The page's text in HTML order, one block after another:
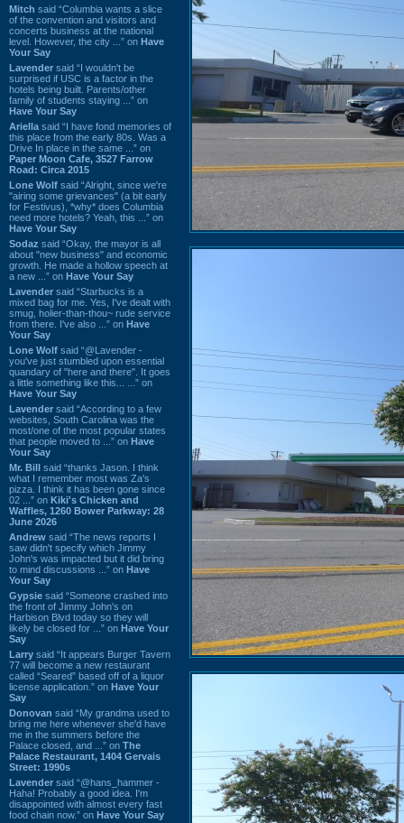
Mitch said “Columbia wants a slice
of the convention and visitors and
concerts business at the national
level. However, the city ...” on Have
Your Say
Lavender said “I wouldn't be
surprised if USC is a factor in the
hotels being built. Parents/other
family of students staying ...” on
Have Your Say
Ariella said “I have fond memories of
this place from the early 80s. Was a
Drive In place in the same ...” on
Paper Moon Cafe, 3527 Farrow
Road: Circa 2015
Lone Wolf said “Alright, since we're
"airing some grievances" (a bit early
for Festivus), *why* does Columbia
need more hotels? Yeah, this ...” on
Have Your Say
Sodaz said “Okay, the mayor is all
about "new business" and economic
growth. He made a hollow speech at
a new ...” on Have Your Say
Lavender said “Starbucks is a
mixed bag for me. Yes, I've dealt with
smug, holier-than-thou~ rude service
from there. I've also ...” on Have
Your Say
Lone Wolf said “@Lavender -
you've just stumbled upon essential
quandary of "here and there". It goes
a little something like this... ...” on
Have Your Say
Lavender said “According to a few
websites, South Carolina was the
most/one of the most popular states
that people moved to ...” on Have
Your Say
Mr. Bill said “thanks Jason. I think
what I remember most was Za's
pizza. I think it has been gone since
02 ...” on Kiki's Chicken and
Waffles, 1260 Bower Parkway: 28
June 2026
Andrew said “The news reports I
saw didn't specify which Jimmy
John's was impacted but it did bring
to mind discussions ...” on Have
Your Say
Gypsie said “Someone crashed into
the front of Jimmy John's on
Harbison Blvd today so they will
likely be closed for ...” on Have Your
Say
Larry said “It appears Burger Tavern
77 will become a new restaurant
called “Seared” based off of a liquor
license application.” on Have Your
Say
Donovan said “My grandma used to
bring me here whenever she'd have
me in the summers before the
Palace closed, and ...” on The
Palace Restaurant, 1404 Gervais
Street: 1990s
Lavender said “@hans_hammer -
Haha! Probably a good idea. I'm
disappointed with almost every fast
food chain now.” on Have Your Say